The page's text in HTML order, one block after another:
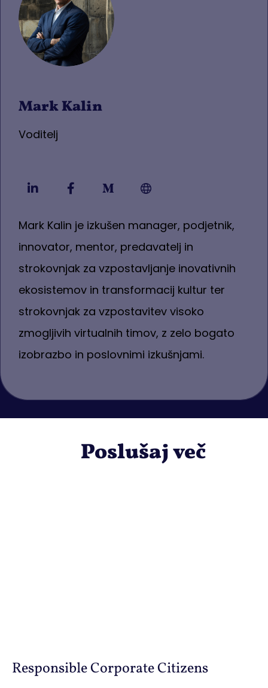
Mark Kalin
Voditelj
Mark Kalin je izkušen manager, podjetnik,
innovator, mentor, predavatelj in
strokovnjak za vzpostavljanje inovativnih
ekosistemov in transformacij kultur ter
strokovnjak za vzpostavitev visoko
zmogljivih virtualnih timov, z zelo bogato
izobrazbo in poslovnimi izkušnjami.
Poslušaj več
Responsible Corporate Citizens